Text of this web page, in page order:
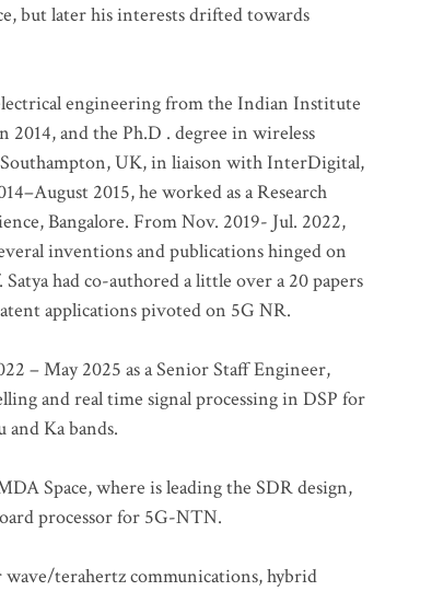
but later his interests drifted towards
engineering from the Indian Institute
and the Ph.D . degree in wireless
UK, in liaison with InterDigital,
2015, he worked as a Research
Bangalore. From Nov. 2019- Jul. 2022,
inventions and publications hinged on
Satya had co-authored a little over a 20 papers
applications pivoted on 5G NR.
– May 2025 as a Senior Staff Engineer,
and real time signal processing in DSP for
Ka bands.
Space, where is leading the SDR design,
processor for 5G-NTN.
terahertz communications, hybrid